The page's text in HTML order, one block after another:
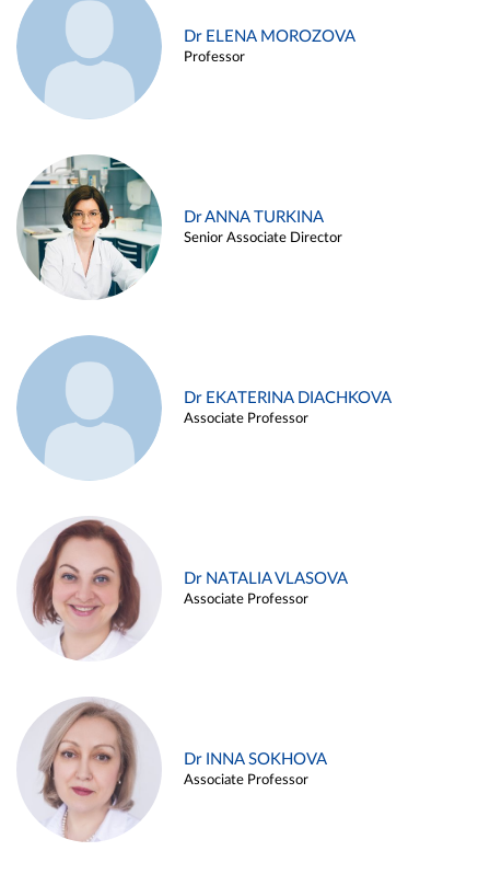
Dr ELENA MOROZOVA
Professor
Dr ANNA TURKINA
Senior Associate Director
Dr EKATERINA DIACHKOVA
Associate Professor
Dr NATALIA VLASOVA
Associate Professor
Dr INNA SOKHOVA
Associate Professor